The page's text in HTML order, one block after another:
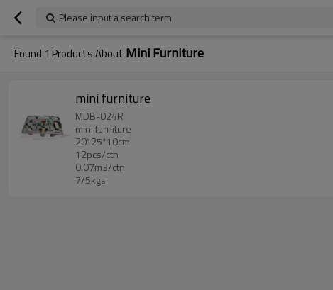
Please input a search term
Found 1 Products About Mini Furniture
mini furniture
MDB-024R
mini furniture
20*25*10cm
12pcs/ctn
0.07m3/ctn
7/5kgs